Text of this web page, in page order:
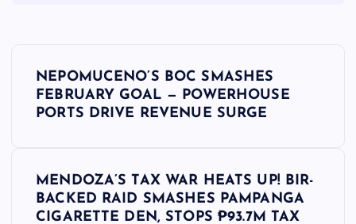
NEPOMUCENO’S BOC SMASHES
FEBRUARY GOAL — POWERHOUSE
PORTS DRIVE REVENUE SURGE
MENDOZA’S TAX WAR HEATS UP! BIR-
BACKED RAID SMASHES PAMPANGA
CIGARETTE DEN, STOPS ₱93.7M TAX